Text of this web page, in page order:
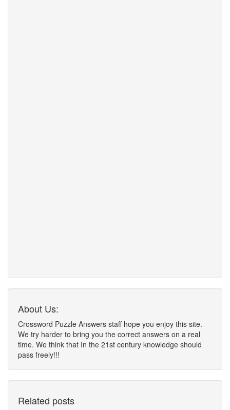
About Us:
Crossword Puzzle Answers staff hope you enjoy this site.
We try harder to bring you the correct answers on a real
time. We think that In the 21st century knowledge should
pass freely!!!
Related posts